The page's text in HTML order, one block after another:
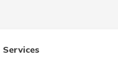
Services